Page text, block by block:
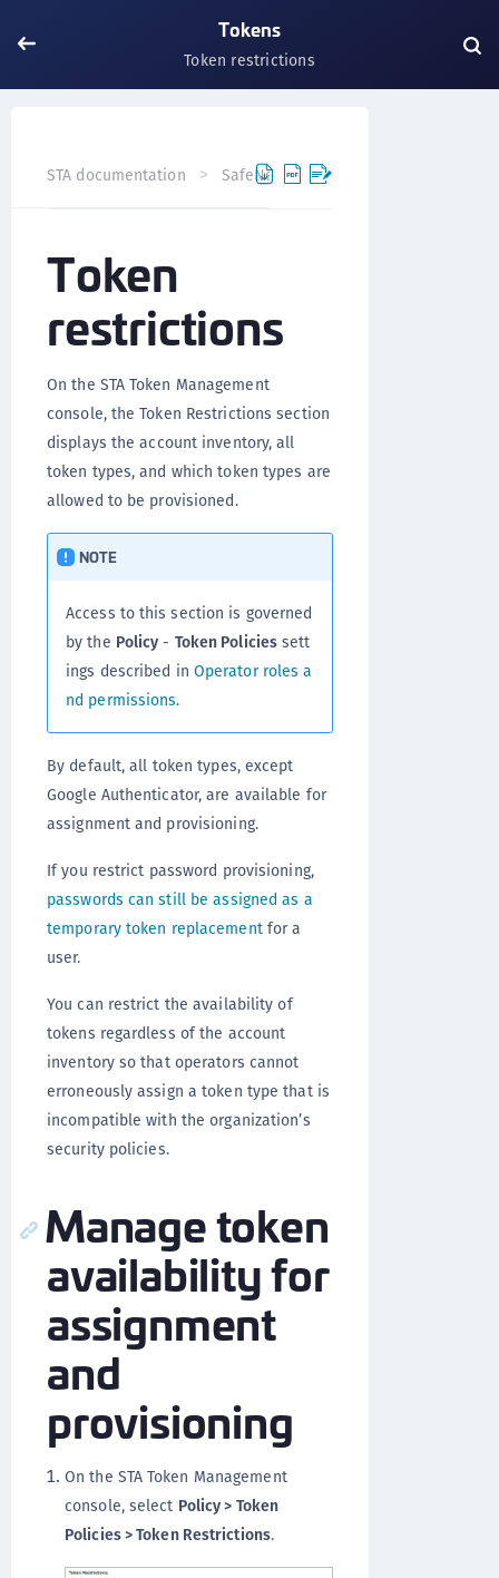
Tokens
Token restrictions
STA documentation SafeNet Trusted Access
Token
restrictions
On the STA Token Management
console, the Token Restrictions section
displays the account inventory, all
token types, and which token types are
allowed to be provisioned.
NOTE
Access to this section is governed
by the Policy - Token Policies sett
ings described in Operator roles a
nd permissions.
By default, all token types, except
Google Authenticator, are available for
assignment and provisioning.
If you restrict password provisioning,
passwords can still be assigned as a
temporary token replacementfor a
user.
You can restrict the availability of
tokens regardless of the account
inventory so that operators cannot
erroneously assign a token type that is
incompatible with the organization’s
security policies.
Manage token
availability for
assignment
and
provisioning
On the STA Token Management
console, select Policy > Token
Policies > Token Restrictions.